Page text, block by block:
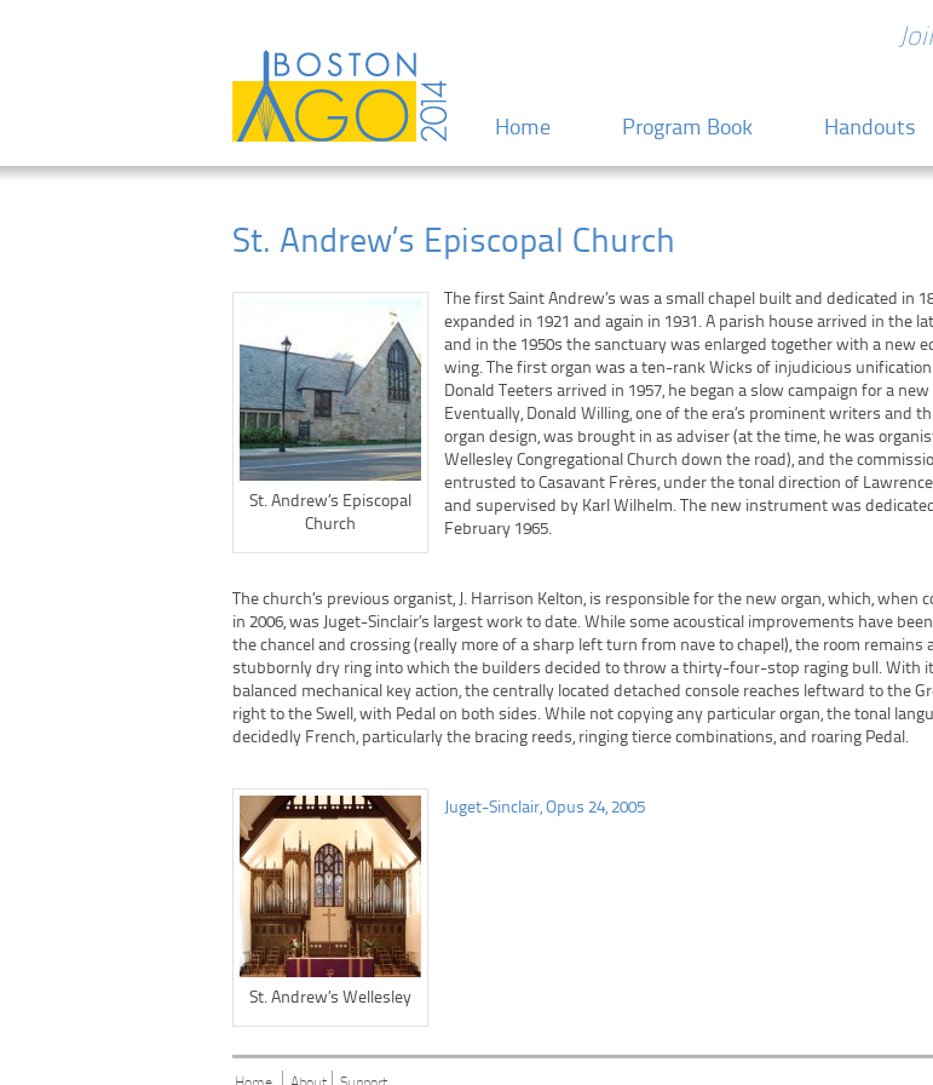
Skip to content
Home Program Book Handouts
St. Andrew’s Episcopal Church
St. Andrew’s Episcopal
Church
The first Saint Andrew’s was a small chapel built and dedicated in
expanded in 1921 and again in 1931. A parish house arrived in the
and in the 1950s the sanctuary was enlarged together with a new
wing. The first organ was a ten-rank Wicks of injudicious
Donald Teeters arrived in 1957, he began a slow campaign for a new
Eventually, Donald Willing, one of the era’s prominent writers and
organ design, was brought in as adviser (at the time, he was
Wellesley Congregational Church down the road), and the
entrusted to Casavant Frères, under the tonal direction of
and supervised by Karl Wilhelm. The new instrument was
February 1965.
The church’s previous organist, J. Harrison Kelton, is responsible for the new organ, which, when
in 2006, was Juget-Sinclair’s largest work to date. While some acoustical improvements have
the chancel and crossing (really more of a sharp left turn from nave to chapel), the room remains
stubbornly dry ring into which the builders decided to throw a thirty-four-stop raging bull. With
balanced mechanical key action, the centrally located detached console reaches leftward to the
right to the Swell, with Pedal on both sides. While not copying any particular organ, the tonal
decidedly French, particularly the bracing reeds, ringing tierce combinations, and roaring Pedal.
St. Andrew’s Wellesley
Juget-Sinclair, Opus 24, 2005